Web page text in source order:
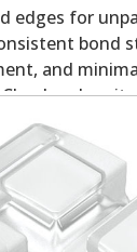
edges for
bond
and
when it
treatment,
of its own.